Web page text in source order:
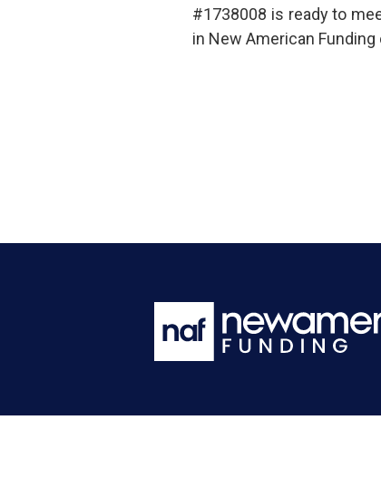
#1738008 is ready to
in New American Funding